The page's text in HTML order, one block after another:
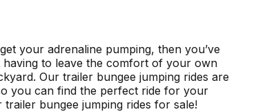
your adrenaline pumping, then you’ve
having to leave the comfort of your own
Our trailer bungee jumping rides are
you can find the perfect ride for your
bungee jumping rides for sale!